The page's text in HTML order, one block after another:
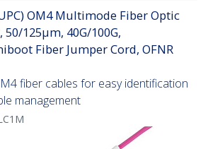
OM4 Multimode Fiber Optic
125µm, 40G/100G,
Fiber Jumper Cord, OFNR
fiber cables for easy identification
management